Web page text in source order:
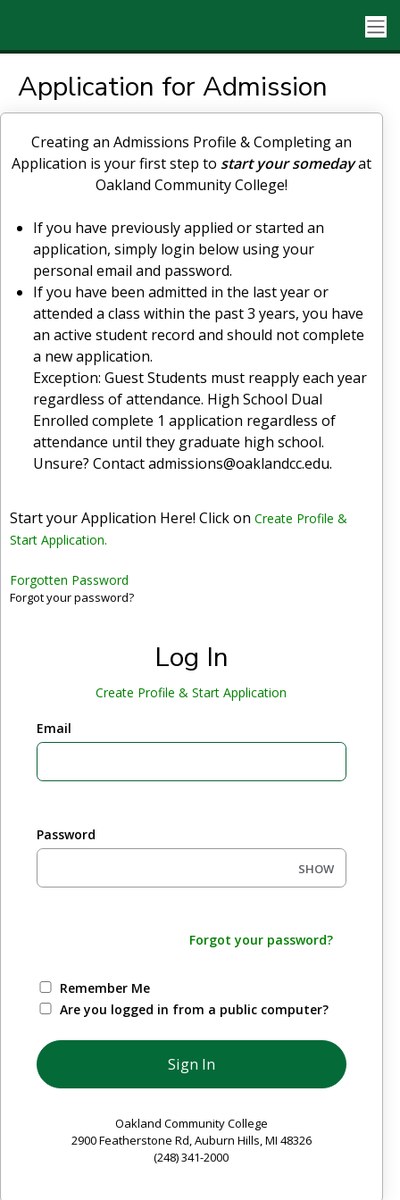
Application for Admission
Creating an Admissions Profile & Completing an
Application is your first step to start your somedayat
Oakland Community College!
If you have previously applied or started an
application, simply login below using your
personal email and password.
If you have been admitted in the last year or
attended a class within the past 3 years, you have
an active student record and should not complete
a new application.
Exception: Guest Students must reapply each year
regardless of attendance. High School Dual
Enrolled complete 1 application regardless of
attendance until they graduate high school.
Unsure? Contact admissions@oaklandcc.edu.
Start your Application Here! Click on Create Profile &
Start Application.
Forgotten Password
Forgot your password?
Log In
Create Profile & Start Application
Email
Password
SHOW
Forgot your password?
Remember Me
Are you logged in from a public computer?
Oakland Community College
2900 Featherstone Rd, Auburn Hills, MI 48326
(248) 341-2000